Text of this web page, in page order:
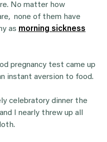
No matter how
none of them have
as morning sickness
pregnancy test came up
instant aversion to food.
celebratory dinner the
I nearly threw up all